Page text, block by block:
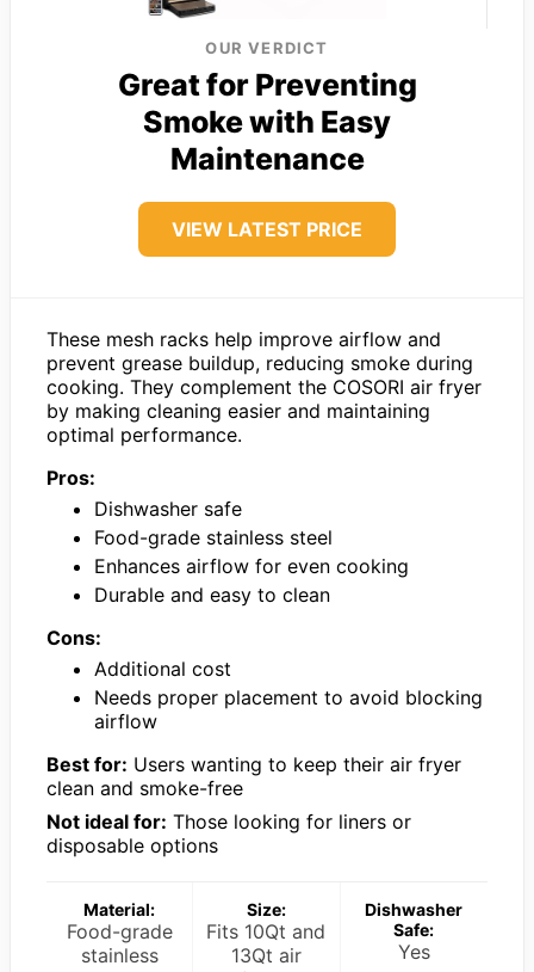
OUR VERDICT
Great for Preventing
Smoke with Easy
Maintenance
VIEW LATEST PRICE
These mesh racks help improve airflow and
prevent grease buildup, reducing smoke during
cooking. They complement the COSORI air fryer
by making cleaning easier and maintaining
optimal performance.
Pros:
Dishwasher safe
Food-grade stainless steel
Enhances airflow for even cooking
Durable and easy to clean
Cons:
Additional cost
Needs proper placement to avoid blocking
airflow
Best for: Users wanting to keep their air fryer
clean and smoke-free
Not ideal for: Those looking for liners or
disposable options
Material:
Food-grade
stainless
Size:
Fits 10Qt and
13Qt air
Dishwasher
Safe:
Yes